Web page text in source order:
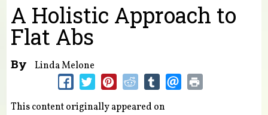
A Holistic Approach to
Flat Abs
By Linda Melone
This content originally appeared on